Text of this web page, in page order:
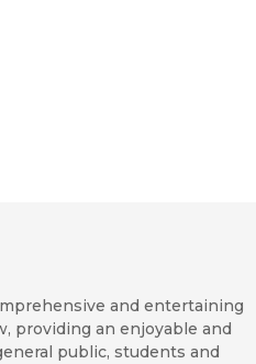
and entertaining
providing an enjoyable and
public, students and